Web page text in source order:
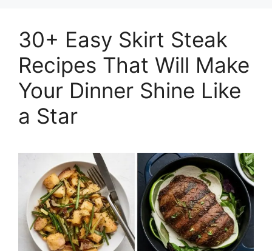
30+ Easy Skirt Steak
Recipes That Will Make
Your Dinner Shine Like
a Star